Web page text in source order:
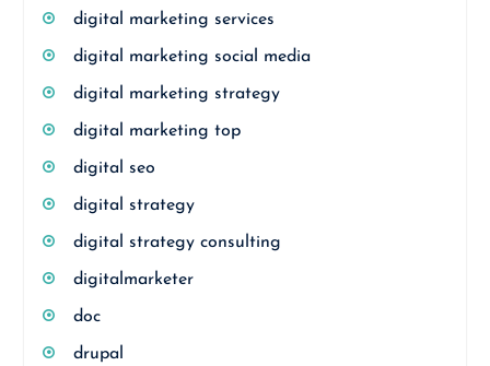
digital marketing services
digital marketing social media
digital marketing strategy
digital marketing top
digital seo
digital strategy
digital strategy consulting
digitalmarketer
doc
drupal